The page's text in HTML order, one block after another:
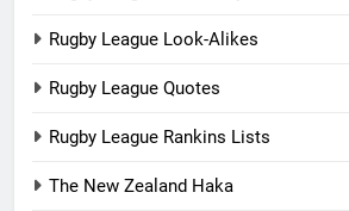
Rugby League Look-Alikes
Rugby League Quotes
Rugby League Rankins Lists
The New Zealand Haka